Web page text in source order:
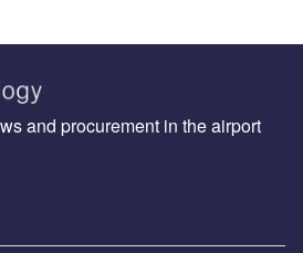
and procurement in the airport